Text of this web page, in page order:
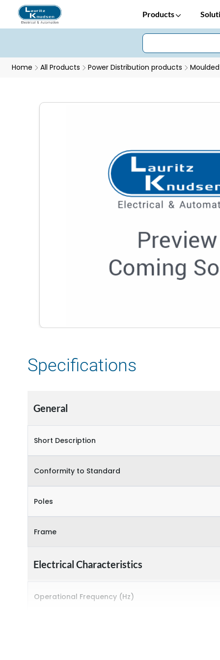
Products
Home All Products Power Distribution products
Specifications
General
Short Description
Conformity to Standard
Poles
Frame
Electrical Characteristics
Operational Frequency (Hz)